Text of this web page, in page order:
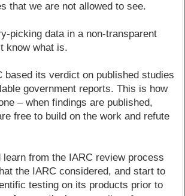
that we are not allowed to see.
picking data in a non-transparent
know what is.
based its verdict on published studies
government reports. This is how
– when findings are published,
free to build on the work and refute
learn from the IARC review process
the IARC considered, and start to
testing on its products prior to